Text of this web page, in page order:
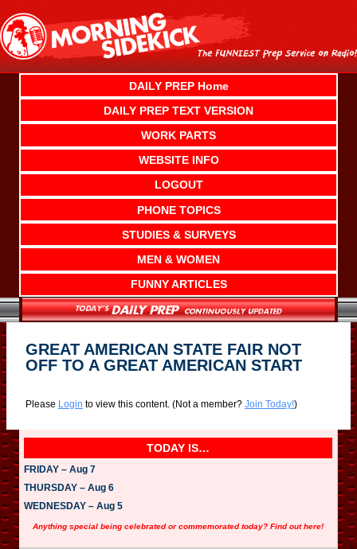
content
DAILY PREP Home
DAILY PREP TEXT VERSION
WORK PARTS
WEBSITE INFO
LOGOUT
PHONE TOPICS
STUDIES & SURVEYS
MEN & WOMEN
FUNNY ARTICLES
GREAT AMERICAN STATE FAIR NOT
OFF TO A GREAT AMERICAN START
Please Login to view this content. (Not a member? Join Today!)
TODAY IS…
FRIDAY – Aug 7
THURSDAY – Aug 6
WEDNESDAY – Aug 5
Anything special being celebrated or commemorated today? Find out here!